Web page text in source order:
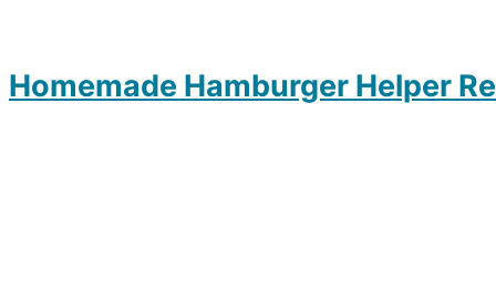
Homemade Hamburger Helper